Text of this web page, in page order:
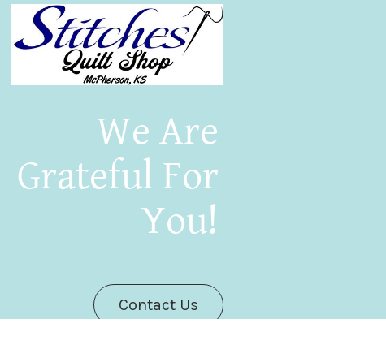
We Are
Grateful For
You!
Contact Us